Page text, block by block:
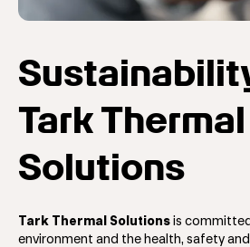
Tark Thermal
Solutions
Tark Thermal Solutions is
environment and the health, safety